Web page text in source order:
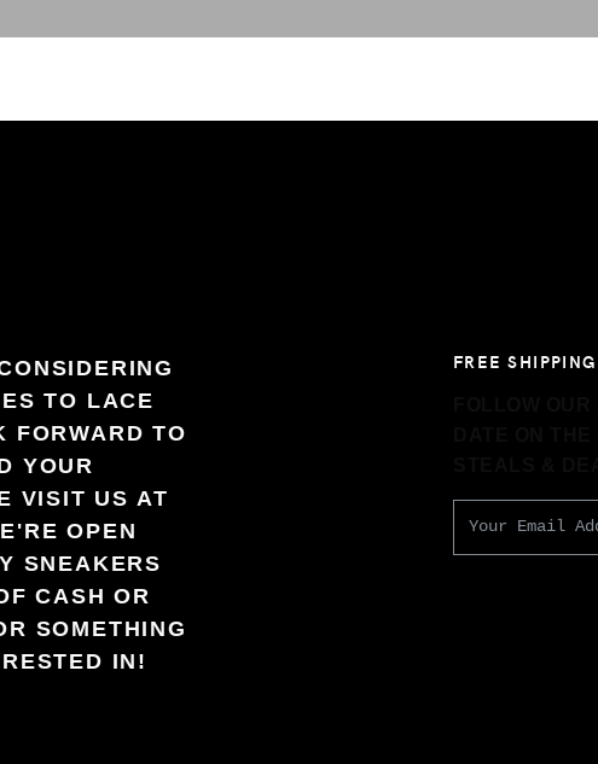
TO LACE
FORWARD TO
YOUR
VISIT US AT
OPEN
SNEAKERS
CASH OR
SOMETHING
IN!
FREE